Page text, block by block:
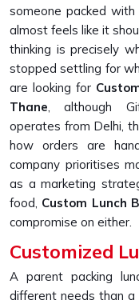
someone packed with
almost feels like it
thinking is precisely
stopped settling for
are looking for
Thane, although
operates from Delhi,
how orders are
company prioritises
as a marketing
food, Custom Lunch
compromise on either.
Customized
A parent packing
different needs than a